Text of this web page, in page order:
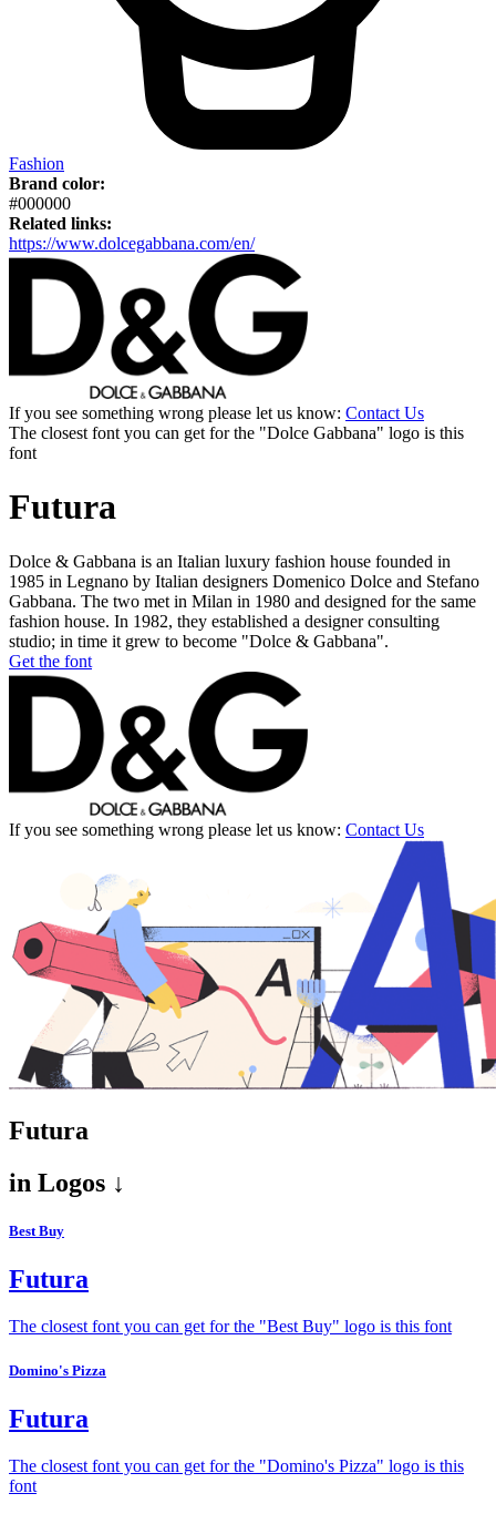
Fashion
Brand color:
#000000
Related links:
https://www.dolcegabbana.com/en/
If you see something wrong please let us know: Contact Us
The closest font you can get for the "Dolce Gabbana" logo is this
font
Futura
Dolce & Gabbana is an Italian luxury fashion house founded in
1985 in Legnano by Italian designers Domenico Dolce and Stefano
Gabbana. The two met in Milan in 1980 and designed for the same
fashion house. In 1982, they established a designer consulting
studio; in time it grew to become "Dolce & Gabbana".
Get the font
If you see something wrong please let us know: Contact Us
Futura
in Logos ↓
Best Buy
Futura
The closest font you can get for the "Best Buy" logo is this font
Domino's Pizza
Futura
The closest font you can get for the "Domino's Pizza" logo is this
font